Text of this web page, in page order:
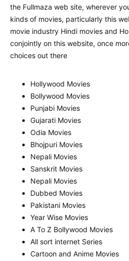
the Fullmaza web site, wherever
kinds of movies, particularly this
movie industry Hindi movies and
conjointly on this website, once
choices out there
Hollywood Movies
Bollywood Movies
Punjabi Movies
Gujarati Movies
Odia Movies
Bhojpuri Movies
Nepali Movies
Sanskrit Movies
Nepali Movies
Dubbed Movies
Pakistani Movies
Year Wise Movies
A To Z Bollywood Movies
All sort internet Series
Cartoon and Anime Movies